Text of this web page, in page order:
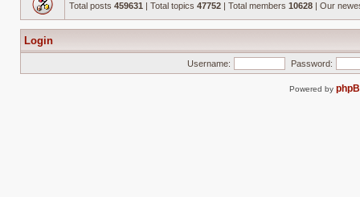
Total posts 459631 | Total topics 47752 | Total members 10628 | Our
Login
Username: Password:
Powered by